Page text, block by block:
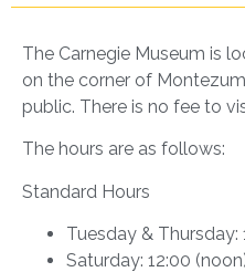
The Carnegie Museum is
on the corner of
public. There is no fee to
The hours are as follows:
Standard Hours
Tuesday & Thursday:
Saturday: 12:00